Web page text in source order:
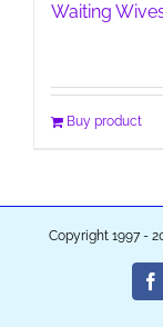
Waiting
Buy product
Copyright 1997 -